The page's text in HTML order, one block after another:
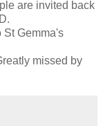
are invited back
St Gemma's
missed by